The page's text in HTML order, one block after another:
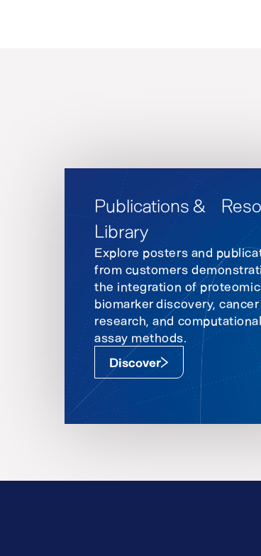
Publications &
Library
Explore posters and
from customers
the integration of
biomarker discovery, cancer
research, and
assay methods.
Discover